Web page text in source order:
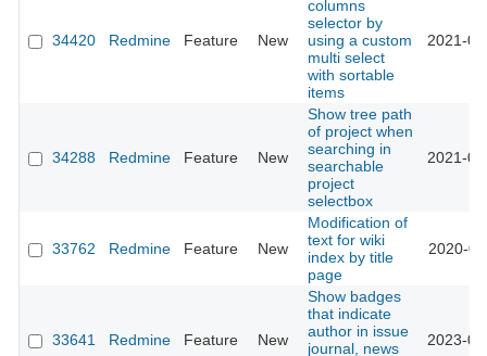
34420 Redmine Feature New
columns
selector by
using a custom
multi select
with sortable
items
2021-
34288 Redmine Feature New
Show tree path
of project when
searching in
searchable
project
selectbox
2021-
33762 Redmine Feature New
Modification of
text for wiki
index by title
page
2020-
33641 Redmine Feature New
Show badges
that indicate
author in issue
journal, news
2023-